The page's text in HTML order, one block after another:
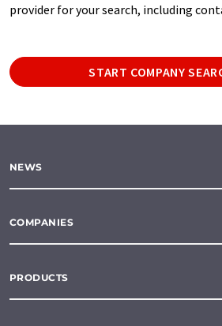
provider for your search, including
START COMPANY
NEWS
COMPANIES
PRODUCTS